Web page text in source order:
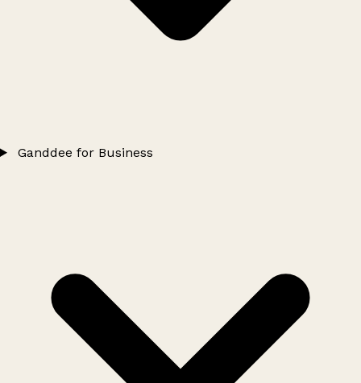
Ganddee for Business